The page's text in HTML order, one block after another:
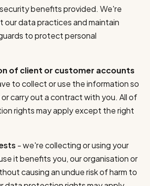
benefits provided. We're
our data practices and maintain
to protect personal
of client or customer accounts
to collect or use the information so
carry out a contract with you. All of
rights may apply except the right
- we're collecting or using your
it benefits you, our organisation or
causing an undue risk of harm to